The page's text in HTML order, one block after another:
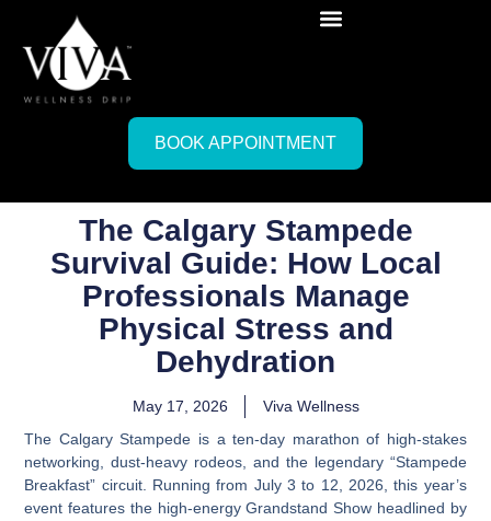
BOOK APPOINTMENT
The Calgary Stampede
Survival Guide: How Local
Professionals Manage
Physical Stress and
Dehydration
May 17, 2026
Viva Wellness
The Calgary Stampede is a ten-day marathon of high-stakes
networking, dust-heavy rodeos, and the legendary “Stampede
Breakfast” circuit. Running from July 3 to 12, 2026 , this year’s
event features the high-energy Grandstand Show headlined by